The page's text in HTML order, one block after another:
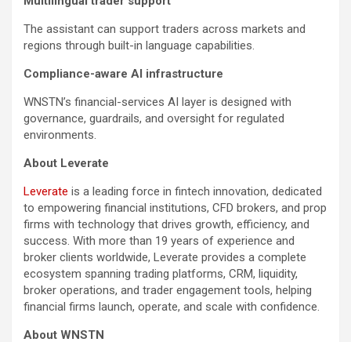
The assistant can support traders across markets and
regions through built-in language capabilities.
Compliance-aware AI infrastructure
WNSTN’s financial-services AI layer is designed with
governance, guardrails, and oversight for regulated
environments.
About Leverate
Leverate is a leading force in fintech innovation, dedicated
to empowering financial institutions, CFD brokers, and prop
firms with technology that drives growth, efficiency, and
success. With more than 19 years of experience and
broker clients worldwide, Leverate provides a complete
ecosystem spanning trading platforms, CRM, liquidity,
broker operations, and trader engagement tools, helping
financial firms launch, operate, and scale with confidence.
About WNSTN